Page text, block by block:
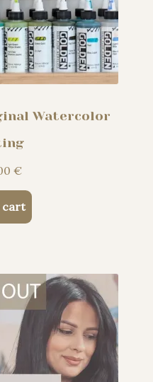
Watercolor
€
cart